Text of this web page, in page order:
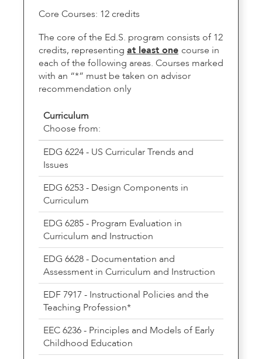
Core Courses: 12 credits
The core of the Ed.S. program consists of 12
credits, representing at least one course in
each of the following areas. Courses marked
with an “*” must be taken on advisor
recommendation only
Curriculum
Choose from:
EDG 6224 - US Curricular Trends and
Issues
EDG 6253 - Design Components in
Curriculum
EDG 6285 - Program Evaluation in
Curriculum and Instruction
EDG 6628 - Documentation and
Assessment in Curriculum and Instruction
EDF 7917 - Instructional Policies and the
Teaching Profession*
EEC 6236 - Principles and Models of Early
Childhood Education